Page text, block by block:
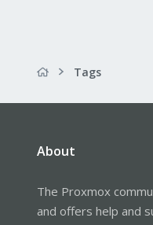
Tags
About
The Proxmox
and offers help and